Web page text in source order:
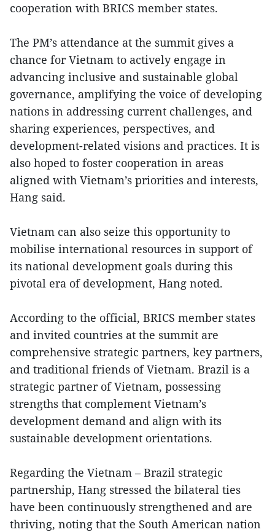
cooperation with BRICS member states.
The PM’s attendance at the summit gives a
chance for Vietnam to actively engage in
advancing inclusive and sustainable global
governance, amplifying the voice of developing
nations in addressing current challenges, and
sharing experiences, perspectives, and
development-related visions and practices. It is
also hoped to foster cooperation in areas
aligned with Vietnam’s priorities and interests,
Hang said.
Vietnam can also seize this opportunity to
mobilise international resources in support of
its national development goals during this
pivotal era of development, Hang noted.
According to the official, BRICS member states
and invited countries at the summit are
comprehensive strategic partners, key partners,
and traditional friends of Vietnam. Brazil is a
strategic partner of Vietnam, possessing
strengths that complement Vietnam’s
development demand and align with its
sustainable development orientations.
Regarding the Vietnam – Brazil strategic
partnership, Hang stressed the bilateral ties
have been continuously strengthened and are
thriving, noting that the South American nation